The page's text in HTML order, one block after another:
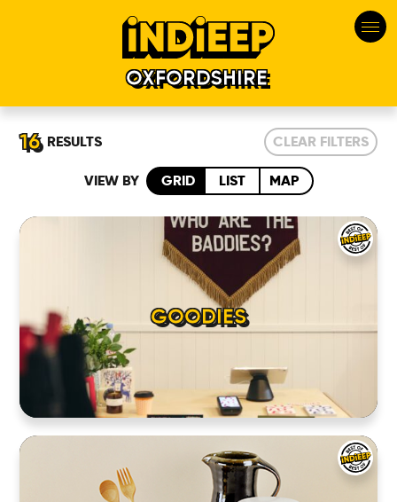
OXFORDSHIRE
16 RESULTS CLEAR FILTERS
VIEW BY GRID LIST MAP
GOODIES